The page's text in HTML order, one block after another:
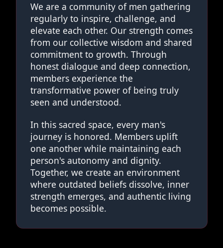
We are a community of men gathering
regularly to inspire, challenge, and
elevate each other. Our strength comes
from our collective wisdom and shared
commitment to growth. Through
honest dialogue and deep connection,
members experience the
transformative power of being truly
seen and understood.
In this sacred space, every man's
journey is honored. Members uplift
one another while maintaining each
person's autonomy and dignity.
Together, we create an environment
where outdated beliefs dissolve, inner
strength emerges, and authentic living
becomes possible.